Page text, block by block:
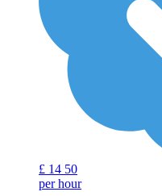
£ 14 50
per hour